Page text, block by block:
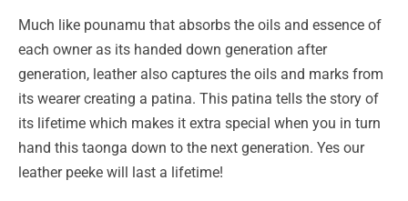
Much like pounamu that absorbs the oils and essence of
each owner as its handed down generation after
generation, leather also captures the oils and marks from
its wearer creating a patina. This patina tells the story of
its lifetime which makes it extra special when you in turn
hand this taonga down to the next generation. Yes our
leather peeke will last a lifetime!